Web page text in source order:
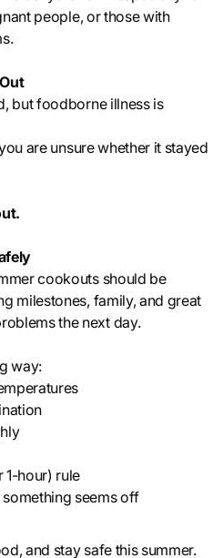
people, or those with
but foodborne illness is
are unsure whether it stayed
cookouts should be
milestones, family, and great
the next day.
way:
1-hour) rule
seems off
and stay safe this summer.